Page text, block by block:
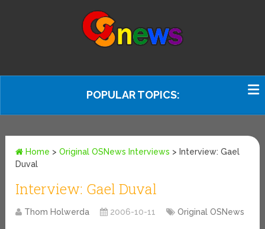
POPULAR TOPICS:
Home >Original OSNews Interviews > Interview: Gael
Duval
Interview: Gael Duval
Thom Holwerda 2006-10-11 Original OSNews